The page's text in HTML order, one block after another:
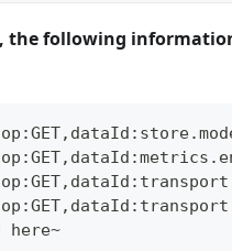
the following